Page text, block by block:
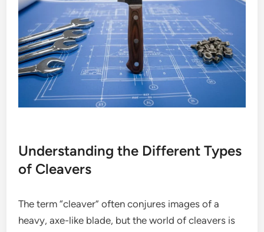
Understanding the Different Types
of Cleavers
The term “cleaver” often conjures images of a
heavy, axe-like blade, but the world of cleavers is